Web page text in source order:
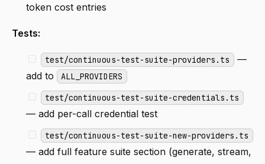
token cost entries
Tests:
test/continuous-test-suite-providers.ts —
add to
ALL_PROVIDERS
test/continuous-test-suite-credentials.ts
— add per-call credential test
test/continuous-test-suite-new-providers.ts
— add full feature suite section (generate, stream,